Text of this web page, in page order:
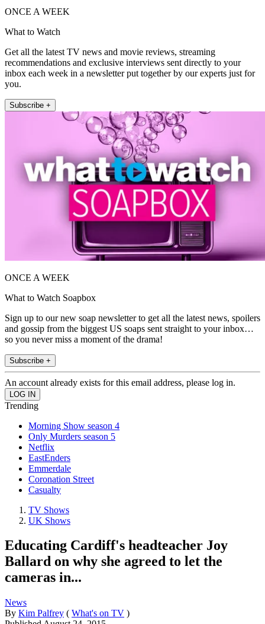
ONCE A WEEK
What to Watch
Get all the latest TV news and movie reviews, streaming
recommendations and exclusive interviews sent directly to your
inbox each week in a newsletter put together by our experts just for
you.
Subscribe +
ONCE A WEEK
What to Watch Soapbox
Sign up to our new soap newsletter to get all the latest news, spoilers
and gossip from the biggest US soaps sent straight to your inbox…
so you never miss a moment of the drama!
Subscribe +
An account already exists for this email address, please log in.
Trending
Morning Show season 4
Only Murders season 5
Netflix
EastEnders
Emmerdale
Coronation Street
Casualty
TV Shows
UK Shows
Educating Cardiff's headteacher Joy
Ballard on why she agreed to let the
cameras in...
News
By Kim Palfrey ( What's on TV )